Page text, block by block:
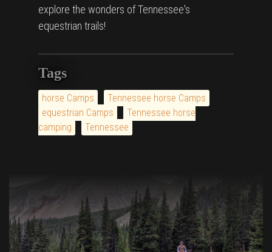
explore the wonders of Tennessee's
equestrian trails!
Tags
horse Camps
Tennessee horse Camps
equestrian Camps
Tennessee horse
camping
Tennessee